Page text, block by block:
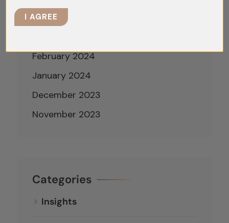
April 2024
February 2024
January 2024
December 2023
November 2023
Categories
Insights
I AGREE